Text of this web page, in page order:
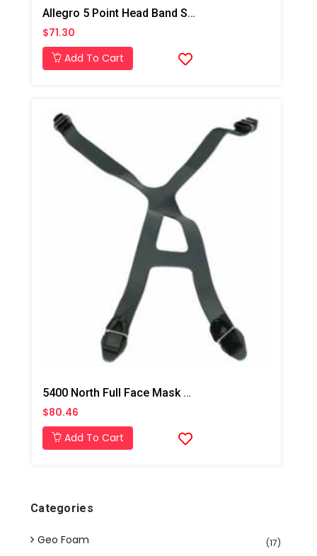
Allegro 5 Point Head Band Suspension, Qty-1
$71.30
Add To Cart
5400 North Full Face Mask Replacement Headstrap
$80.46
Add To Cart
Categories
Geo Foam (17)